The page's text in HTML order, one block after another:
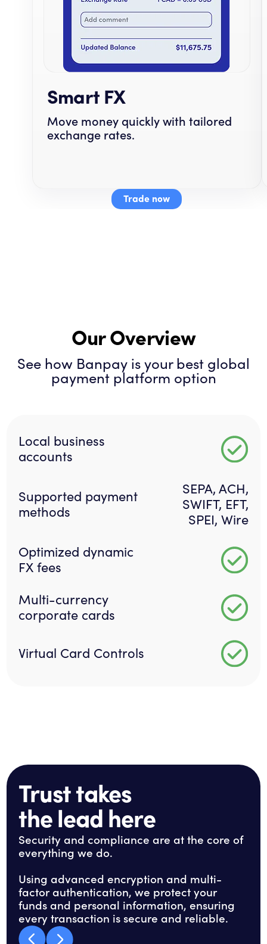
Smart FX
Move money quickly with tailored
exchange rates.
Trade now
Our Overview
See how Banpay is your best global
payment platform option
Local business
accounts
Supported payment
methods
SEPA, ACH,
SWIFT, EFT,
SPEI, Wire
Optimized dynamic
FX fees
Multi-currency
corporate cards
Virtual Card Controls
Trust takes
the lead here
Security and compliance are at the core of
everything we do.
Using advanced encryption and multi-
factor authentication, we protect your
funds and personal information, ensuring
every transaction is secure and reliable.